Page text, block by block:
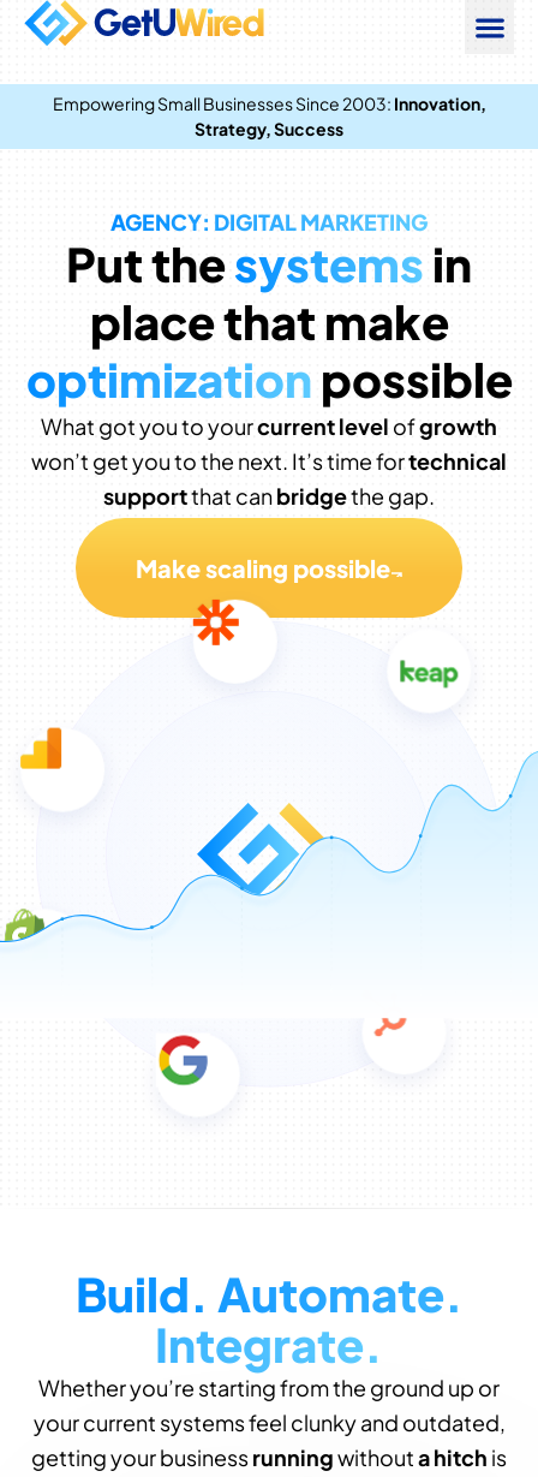
Empowering Small Businesses Since 2003: Innovation,
Strategy, Success
AGENCY: DIGITAL MARKETING
Put thesystems in
place that make
optimization possible
What got you to yourcurrent level ofgrowth
won’t get you to the next. It’s time fortechnical
supportthat canbridgethe gap.
Make scaling possible
Build. Automate.
Integrate.
Whether you’re starting from the ground up or
your current systems feel clunky and outdated,
getting your businessrunningwithouta hitch is